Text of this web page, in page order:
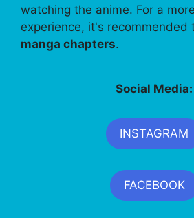
watching the anime. For a
experience, it's recommended
manga chapters.
Social Media:
INSTAGRAM
FACEBOOK